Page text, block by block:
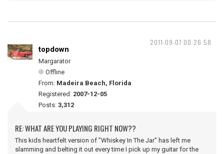
2011-09-07 00:26:58
topdown
Margarator
Offline
From: Madeira Beach, Florida
Registered: 2007-12-05
Posts: 3,312
RE: WHAT ARE YOU PLAYING RIGHT NOW??
This kids heartfelt version of "Whiskey In The Jar" has left me
slamming and belting it out every time I pick up my guitar for the